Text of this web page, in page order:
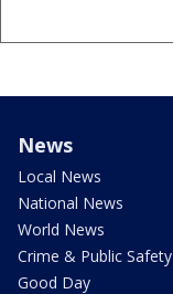
News
Local News
National News
World News
Crime & Public Safety
Good Day